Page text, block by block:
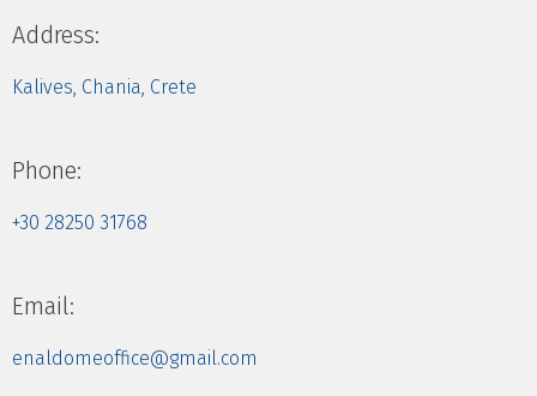
Address:
Kalives, Chania, Crete
Phone:
+30 28250 31768
Email:
enaldomeoffice@gmail.com